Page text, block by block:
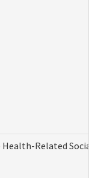
Health-Related Social